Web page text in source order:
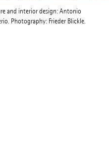
and interior design: Antonio
Photography: Frieder Blickle.